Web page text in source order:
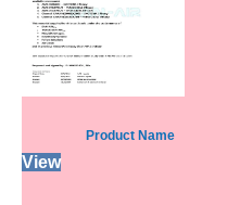
Product Name
View